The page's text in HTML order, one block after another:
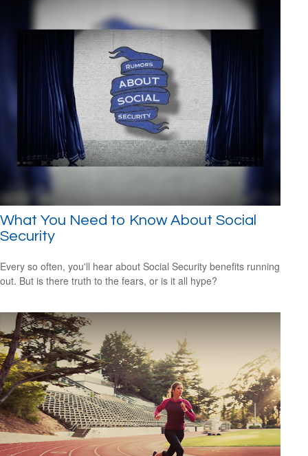
What You Need to Know About Social
Security
Every so often, you'll hear about Social Security benefits running
out. But is there truth to the fears, or is it all hype?